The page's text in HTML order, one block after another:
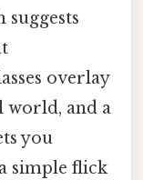
overlay
world, and a
you
simple flick